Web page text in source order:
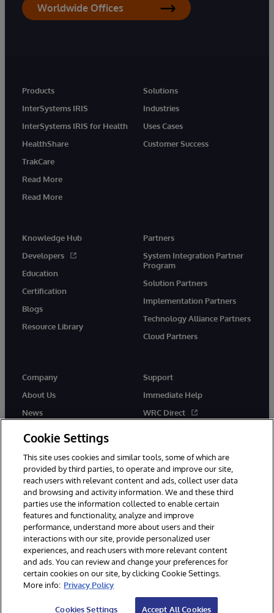
Worldwide Offices
Products
InterSystems IRIS
InterSystems IRIS for Health
HealthShare
TrakCare
Read More
Read More
Solutions
Industries
Uses Cases
Customer Success
Knowledge Hub
Developers
Education
Certification
Blogs
Resource Library
Partners
System Integration Partner
Program
Solution Partners
Implementation Partners
Technology Alliance Partners
Cloud Partners
Company
About Us
News
Support
Immediate Help
WRC Direct
© 1996-2026 InterSystems Corporation, Cambridge, MA. All Rights
Reserved.
Notices/Terms & Conditions
Privacy Statement
Guarantee
Accessibility
Cookie Settings
This site uses cookies and similar tools, some of which are
provided by third parties, to operate and improve our site,
reach users with relevant content and ads, collect user data
and browsing and activity information. We and these third
parties use the information collected to enable certain
features and functionality, analyze and improve
performance, understand more about users and their
interactions with our site, provide personalized user
experiences, and reach users with more relevant content
and ads. You can review and change your preferences for
certain cookies on our site, by clicking Cookie Settings.
More info: Privacy Policy
Cookies Settings Accept All Cookies